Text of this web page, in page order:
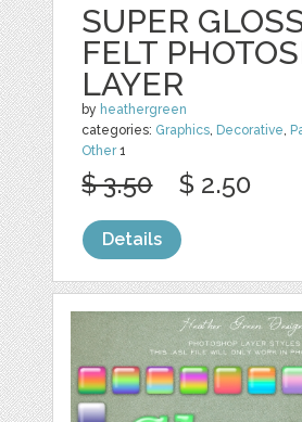
SUPER
FELT
LAYER
by heathergreen
categories: Graphics, Decorative,
Other1
$ 3.50 $ 2.50
Details